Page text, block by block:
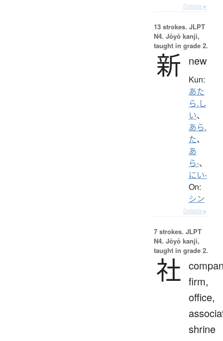
Details ▸
13 strokes. JLPT
N4. Jōyō kanji,
taught in grade 2.
新 new
Kun:
あた
ら.し
い、
あら.
た、
あ
ら-、
にい-
On:
シン
Details ▸
7 strokes. JLPT
N4. Jōyō kanji,
taught in grade 2.
社 firm,
office,
shrine